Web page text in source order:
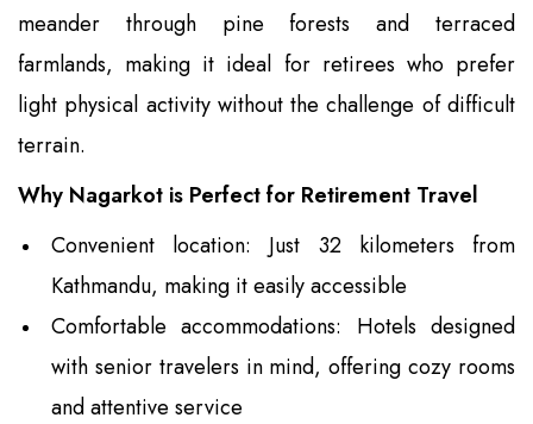
meander through pine forests and terraced
farmlands, making it ideal for retirees who prefer
light physical activity without the challenge of difficult
terrain.
Why Nagarkot is Perfect for Retirement Travel
Convenient location: Just 32 kilometers from
Kathmandu, making it easily accessible
Comfortable accommodations: Hotels designed
with senior travelers in mind, offering cozy rooms
and attentive service